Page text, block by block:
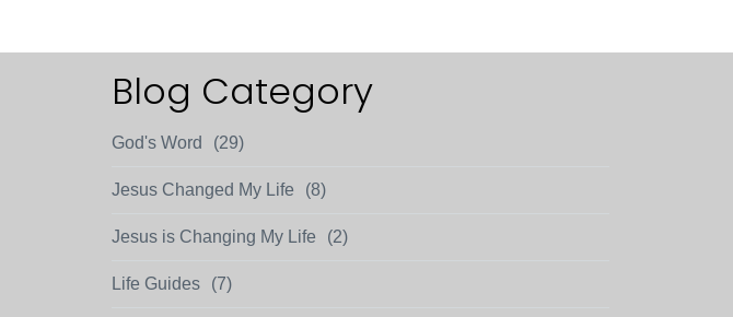
Blog Category
God's Word (29)
Jesus Changed My Life (8)
Jesus is Changing My Life (2)
Life Guides (7)